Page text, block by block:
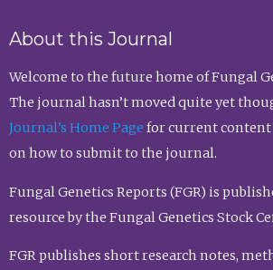
About this Journal
Welcome to the future home of Fungal
The journal hasn’t moved quite yet
Journal’s Home Page for current
on how to submit to the journal.
Fungal Genetics Reports (FGR) is
resource by the Fungal Genetics Stock
FGR publishes short research notes,